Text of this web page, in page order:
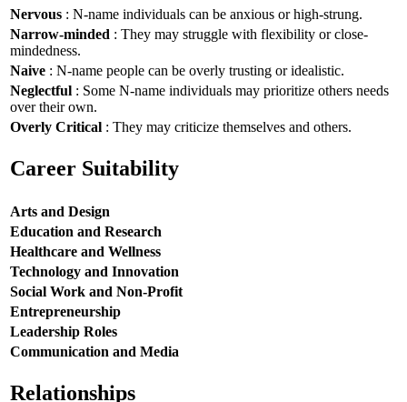
Nervous : N-name individuals can be anxious or high-strung.
Narrow-minded : They may struggle with flexibility or close-
mindedness.
Naive : N-name people can be overly trusting or idealistic.
Neglectful : Some N-name individuals may prioritize others needs
over their own.
Overly Critical : They may criticize themselves and others.
Career Suitability
Arts and Design
Education and Research
Healthcare and Wellness
Technology and Innovation
Social Work and Non-Profit
Entrepreneurship
Leadership Roles
Communication and Media
Relationships